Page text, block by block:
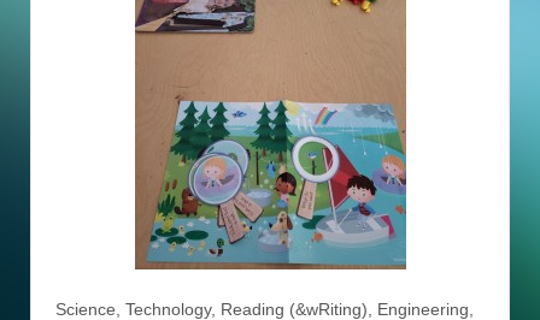
Science, Technology, Reading (&wRiting), Engineering,